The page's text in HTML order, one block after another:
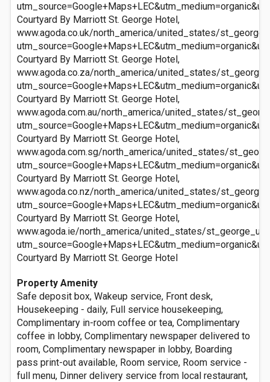
Courtyard By Marriott St. George Hotel,
www.agoda.co.uk/north_america/united_states/
Courtyard By Marriott St. George Hotel,
www.agoda.co.za/north_america/united_states/
Courtyard By Marriott St. George Hotel,
www.agoda.com.au/north_america/united_states/
Courtyard By Marriott St. George Hotel,
www.agoda.com.sg/north_america/united_states/
Courtyard By Marriott St. George Hotel,
www.agoda.co.nz/north_america/united_states/
Courtyard By Marriott St. George Hotel,
www.agoda.ie/north_america/united_states/
Courtyard By Marriott St. George Hotel
Property Amenity
Safe deposit box, Wakeup service, Front desk,
Housekeeping - daily, Full service housekeeping,
Complimentary in-room coffee or tea, Complimentary
coffee in lobby, Complimentary newspaper delivered to
room, Complimentary newspaper in lobby, Boarding
pass print-out available, Room service, Room service -
full menu, Dinner delivery service from local restaurant,